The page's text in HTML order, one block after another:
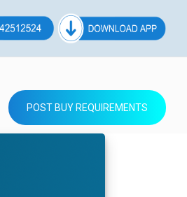
POST BUY REQUIREMENTS